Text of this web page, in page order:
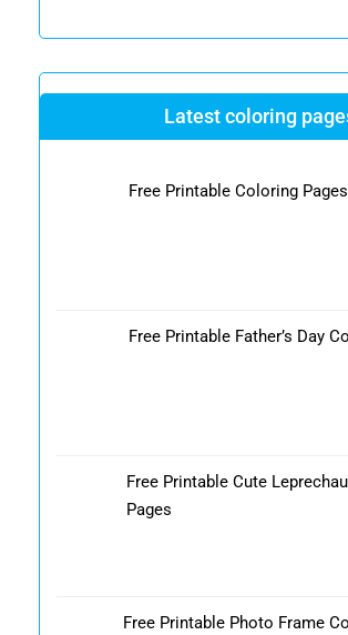
Latest coloring
Free Printable Coloring
Free Printable Father’s Day
Free Printable Cute
Pages
Free Printable Photo Frame